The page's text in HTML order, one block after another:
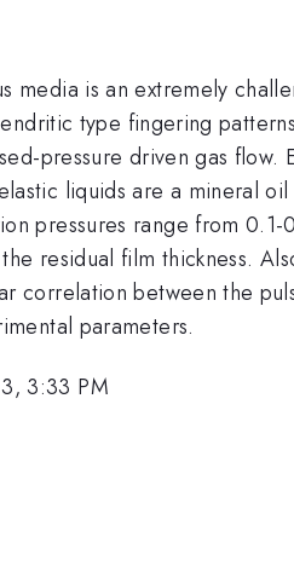
media is an extremely
type fingering
pressure driven gas
liquids are a mineral
pressures range from
residual film thickness.
correlation between the
parameters.
3:33 PM